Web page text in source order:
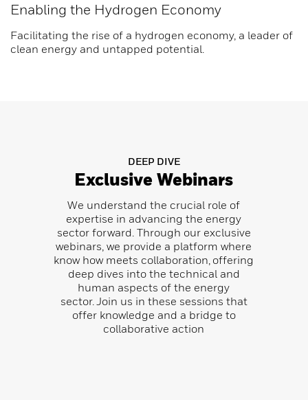
Enabling the Hydrogen Economy
Facilitating the rise of a hydrogen economy, a leader of
clean energy and untapped potential.
DEEP DIVE
Exclusive Webinars
We understand the crucial role of
expertise in advancing the energy
sector forward. Through our exclusive
webinars, we provide a platform where
know how meets collaboration, offering
deep dives into the technical and
human aspects of the energy
sector. Join us in these sessions that
offer knowledge and a bridge to
collaborative action